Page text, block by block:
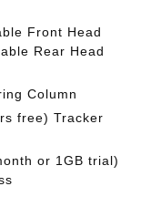
Front Head
Rear Head
Column
free) Tracker
or 1GB trial)